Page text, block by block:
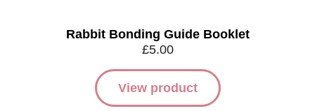
Rabbit Bonding Guide Booklet
£5.00
View product